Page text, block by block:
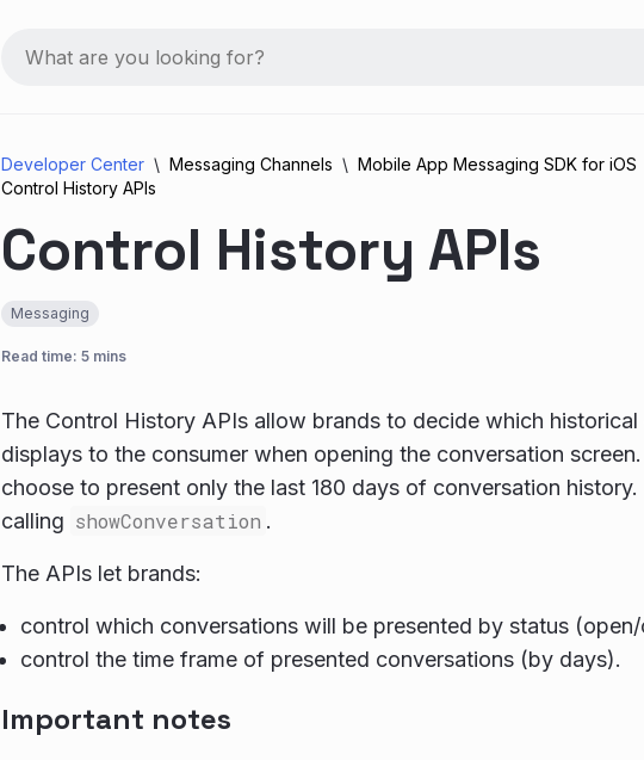
Developer Center Messaging Channels Mobile App Messaging SDK for iOS
Control History APIs
Control History APIs
Messaging
Read time: 5 mins
The Control History APIs allow brands to decide which
displays to the consumer when opening the conversation
choose to present only the last 180 days of conversation
calling showConversation .
The APIs let brands:
control which conversations will be presented by status
control the time frame of presented conversations (by days).
Important notes